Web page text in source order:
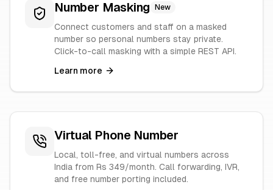
Number Masking New
Connect customers and staff on a masked
number so personal numbers stay private.
Click-to-call masking with a simple REST API.
Learn more
Virtual Phone Number
Local, toll-free, and virtual numbers across
India from Rs 349/month. Call forwarding, IVR,
and free number porting included.